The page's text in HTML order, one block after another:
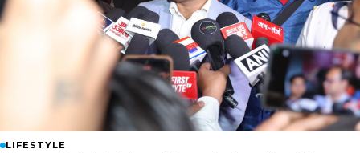
LIFESTYLE